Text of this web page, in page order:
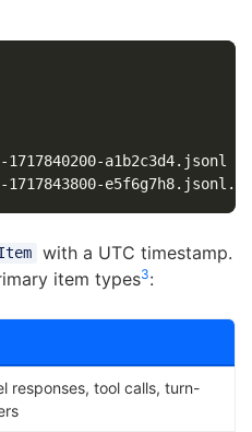
a1b2c3d4.jsonl
with a UTC timestamp.
item types3:
responses, tool calls, turn-